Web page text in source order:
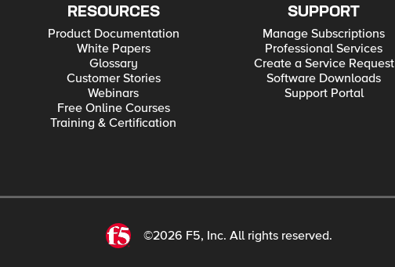
RESOURCES
Product Documentation
White Papers
Glossary
Customer Stories
Webinars
Free Online Courses
Training & Certification
SUPPORT
Manage Subscriptions
Professional Services
Create a Service Request
Software Downloads
Support Portal
©2026 F5, Inc. All rights reserved.